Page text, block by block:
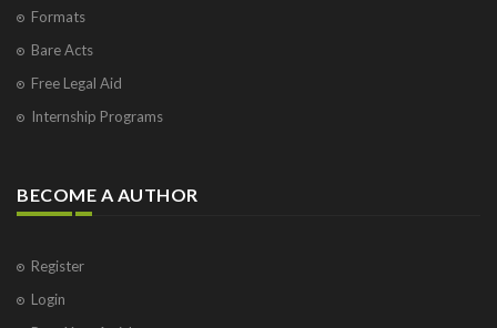
Formats
Bare Acts
Free Legal Aid
Internship Programs
BECOME A AUTHOR
Register
Login